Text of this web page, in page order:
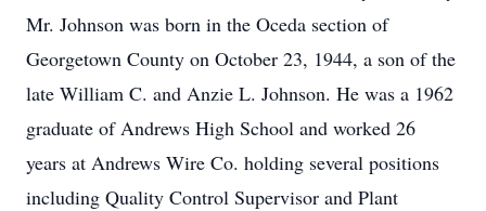
Mr. Johnson was born in the Oceda section of
Georgetown County on October 23, 1944, a son of the
late William C. and Anzie L. Johnson. He was a 1962
graduate of Andrews High School and worked 26
years at Andrews Wire Co. holding several positions
including Quality Control Supervisor and Plant